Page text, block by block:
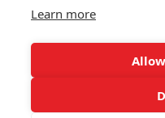
NG2 3NG.
Registered in England and
Learn more